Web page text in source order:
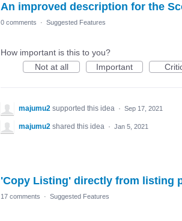
An improved description for the
0 comments · Suggested Features
How important is this to you?
Not at all
Important
majumu2 supported this idea · Sep 17, 2021
majumu2 shared this idea · Jan 5, 2021
'Copy Listing' directly from listing
17 comments · Suggested Features